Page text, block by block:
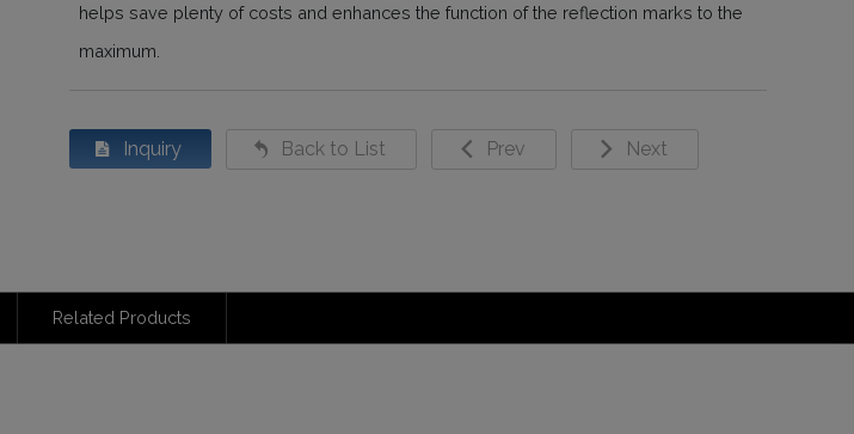
helps save plenty of costs and enhances the function of the reflection marks to the
maximum.
Inquiry Back to List Prev Next
Related Products